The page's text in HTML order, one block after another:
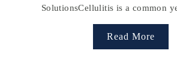
SolutionsCellulitis is a common
Read More